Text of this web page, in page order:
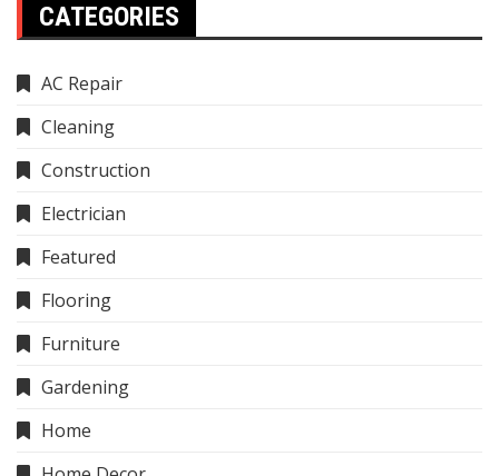
CATEGORIES
AC Repair
Cleaning
Construction
Electrician
Featured
Flooring
Furniture
Gardening
Home